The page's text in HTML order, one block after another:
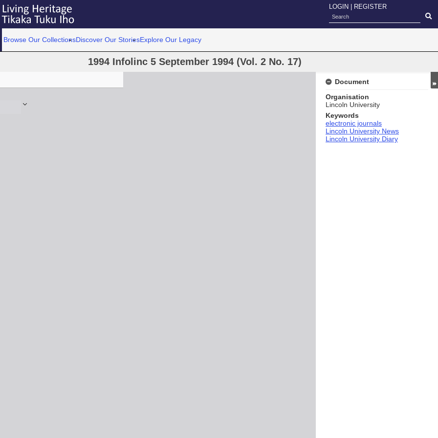
LOGIN REGISTER
Browse Our CollectionsDiscover Our StoriesExplore Our Legacy
1994 Infolinc 5 September 1994 (Vol. 2 No. 17)
Document
Organisation
Lincoln University
Keywords
electronic journals
Lincoln University News
Lincoln University Diary